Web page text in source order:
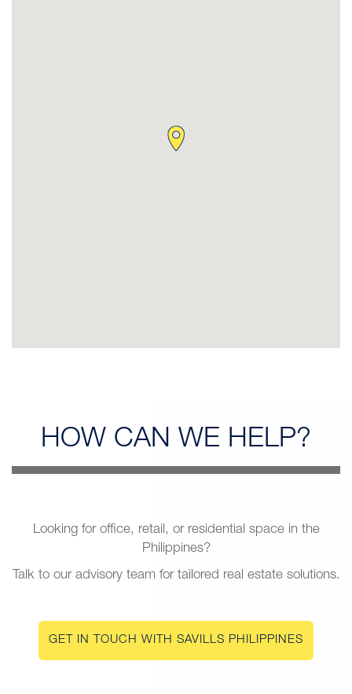
HOW CAN WE HELP?
Looking for office, retail, or residential space in the
Philippines?
Talk to our advisory team for tailored real estate solutions.
GET IN TOUCH WITH SAVILLS PHILIPPINES